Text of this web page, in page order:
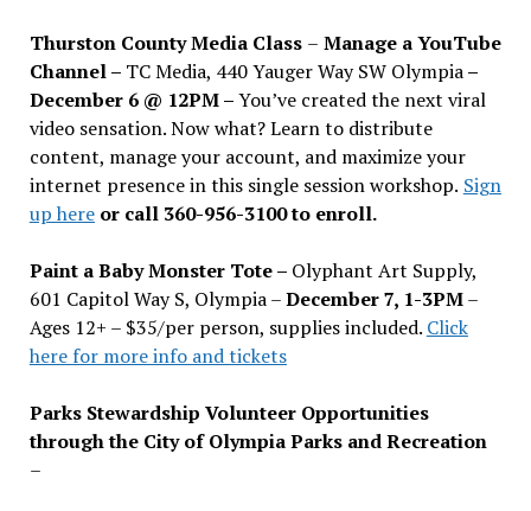
Thurston County Media Class – Manage a YouTube
Channel – TC Media, 440 Yauger Way SW Olympia–
December 6 @ 12PM –You’ve created the next viral
video sensation. Now what? Learn to distribute
content, manage your account, and maximize your
internet presence in this single session workshop. Sign
up hereor call 360-956-3100 to enroll.
Paint a Baby Monster Tote – Olyphant Art Supply,
601 Capitol Way S, Olympia –December 7, 1-3PM–
Ages 12+ – $35/per person, supplies included. Click
here for more info and tickets
Parks Stewardship Volunteer Opportunities
through the City of Olympia Parks and Recreation
–